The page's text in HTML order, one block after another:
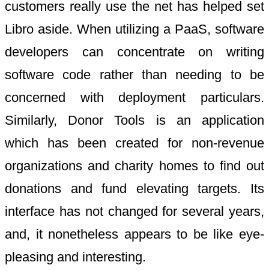
customers really use the net has helped set
Libro aside. When utilizing a PaaS, software
developers can concentrate on writing
software code rather than needing to be
concerned with deployment particulars.
Similarly, Donor Tools is an application
which has been created for non-revenue
organizations and charity homes to find out
donations and fund elevating targets. Its
interface has not changed for several years,
and, it nonetheless appears to be like eye-
pleasing and interesting.